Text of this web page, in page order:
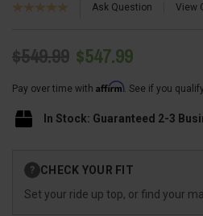
Ask Question View
$549.99 $547.99
Pay over time with Affirm. See if you
In Stock: Guaranteed 2-3
Stock:
? CHECK YOUR FIT
Set your ride up top, or find your